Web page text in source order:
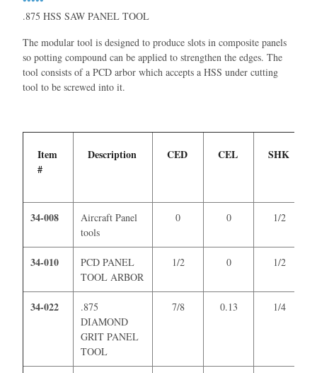
.875 HSS SAW PANEL TOOL
The modular tool is designed to produce slots in composite panels
so potting compound can be applied to strengthen the edges. The
tool consists of a PCD arbor which accepts a HSS under cutting
tool to be screwed into it.
Item
#
Description CED CEL SHK
34-008
Aircraft Panel
tools
0 0 1/2
34-010
PCD PANEL
TOOL ARBOR
1/2 0 1/2
34-022
.875
DIAMOND
GRIT PANEL
TOOL
7/8 0.13 1/4